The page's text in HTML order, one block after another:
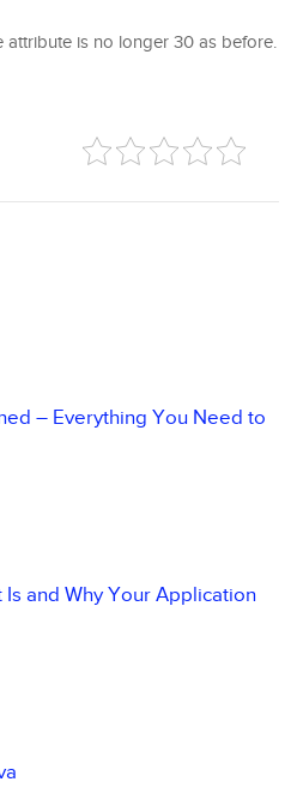
attribute is no longer 30 as before.
– Everything You Need to
Is and Why Your Application